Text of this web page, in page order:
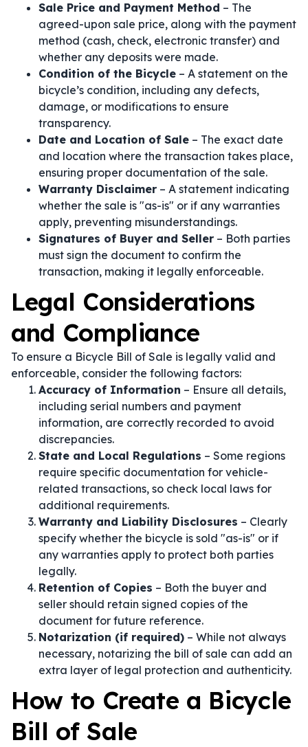
Sale Price and Payment Method – The
agreed-upon sale price, along with the payment
method (cash, check, electronic transfer) and
whether any deposits were made.
Condition of the Bicycle – A statement on the
bicycle’s condition, including any defects,
damage, or modifications to ensure
transparency.
Date and Location of Sale – The exact date
and location where the transaction takes place,
ensuring proper documentation of the sale.
Warranty Disclaimer – A statement indicating
whether the sale is "as-is" or if any warranties
apply, preventing misunderstandings.
Signatures of Buyer and Seller – Both parties
must sign the document to confirm the
transaction, making it legally enforceable.
Legal Considerations
and Compliance
To ensure a Bicycle Bill of Sale is legally valid and
enforceable, consider the following factors:
Accuracy of Information – Ensure all details,
including serial numbers and payment
information, are correctly recorded to avoid
discrepancies.
State and Local Regulations – Some regions
require specific documentation for vehicle-
related transactions, so check local laws for
additional requirements.
Warranty and Liability Disclosures – Clearly
specify whether the bicycle is sold "as-is" or if
any warranties apply to protect both parties
legally.
Retention of Copies – Both the buyer and
seller should retain signed copies of the
document for future reference.
Notarization (if required) – While not always
necessary, notarizing the bill of sale can add an
extra layer of legal protection and authenticity.
How to Create a Bicycle
Bill of Sale